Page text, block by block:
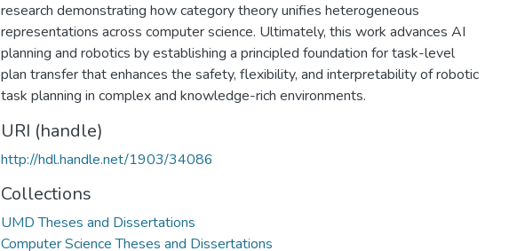
research demonstrating how category theory unifies heterogeneous
representations across computer science. Ultimately, this work advances AI
planning and robotics by establishing a principled foundation for task-level
plan transfer that enhances the safety, flexibility, and interpretability of robotic
task planning in complex and knowledge-rich environments.
URI (handle)
http://hdl.handle.net/1903/34086
Collections
UMD Theses and Dissertations
Computer Science Theses and Dissertations